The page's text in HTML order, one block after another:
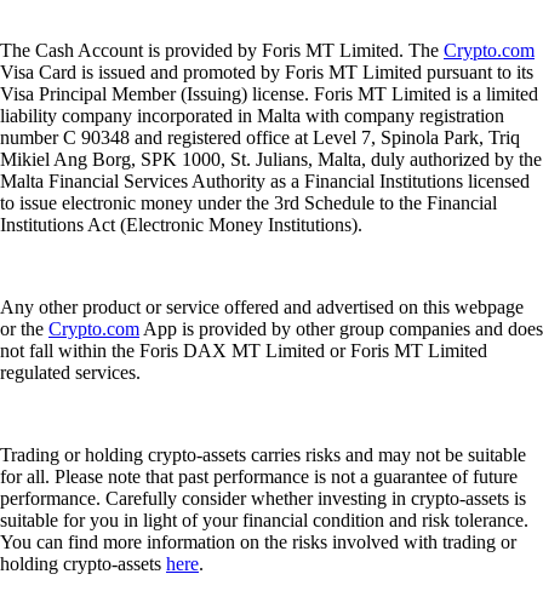
The Cash Account is provided by Foris MT Limited. The Crypto.com
Visa Card is issued and promoted by Foris MT Limited pursuant to its
Visa Principal Member (Issuing) license. Foris MT Limited is a limited
liability company incorporated in Malta with company registration
number C 90348 and registered office at Level 7, Spinola Park, Triq
Mikiel Ang Borg, SPK 1000, St. Julians, Malta, duly authorized by the
Malta Financial Services Authority as a Financial Institutions licensed
to issue electronic money under the 3rd Schedule to the Financial
Institutions Act (Electronic Money Institutions).
Any other product or service offered and advertised on this webpage
or the Crypto.com App is provided by other group companies and does
not fall within the Foris DAX MT Limited or Foris MT Limited
regulated services.
Trading or holding crypto-assets carries risks and may not be suitable
for all. Please note that past performance is not a guarantee of future
performance. Carefully consider whether investing in crypto-assets is
suitable for you in light of your financial condition and risk tolerance.
You can find more information on the risks involved with trading or
holding crypto-assets here.